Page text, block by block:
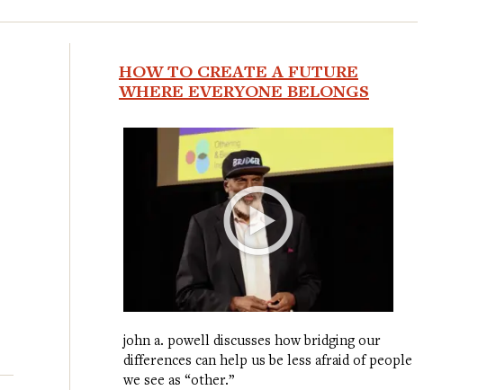
HOW TO CREATE A FUTURE
WHERE EVERYONE BELONGS
john a. powell discusses how bridging our
differences can help us be less afraid of people
we see as “other.”